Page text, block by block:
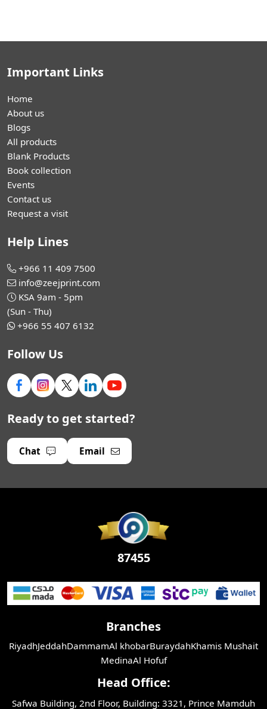
Important Links
Home
About us
Blogs
All products
Blank Products
Book collection
Events
Contact us
Request a visit
Help Lines
+966 11 409 7500
info@zeejprint.com
KSA 9am - 5pm
(Sun - Thu)
+966 55 407 6132
Follow Us
Ready to get started?
Chat Email
Branches
RiyadhJeddahDammamAl khobarBuraydahKhamis Mushait
MedinaAl Hofuf
Head Office:
Safwa Building, 2nd Floor, Building: 3321, Prince Mamduh
87455